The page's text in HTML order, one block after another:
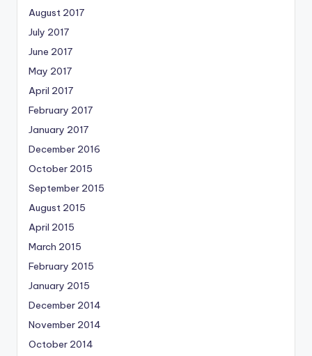
August 2017
July 2017
June 2017
May 2017
April 2017
February 2017
January 2017
December 2016
October 2015
September 2015
August 2015
April 2015
March 2015
February 2015
January 2015
December 2014
November 2014
October 2014